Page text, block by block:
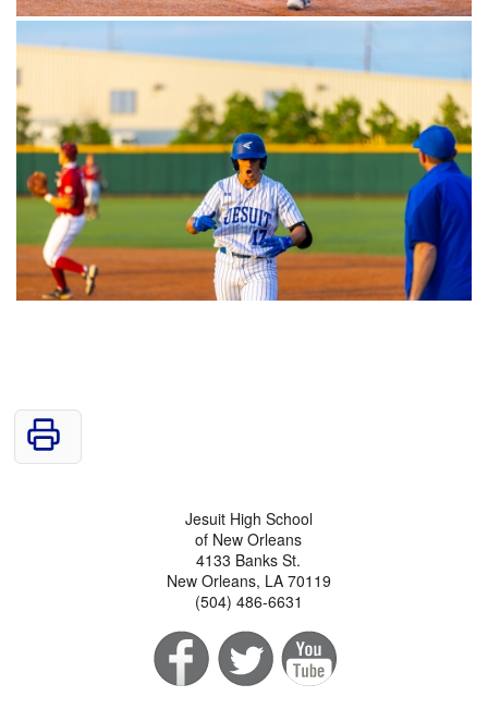
Jesuit High School
of New Orleans
4133 Banks St.
New Orleans, LA 70119
(504) 486-6631